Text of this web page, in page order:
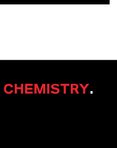
CHEMISTRY.